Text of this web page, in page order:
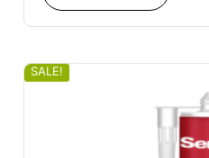
SALE!